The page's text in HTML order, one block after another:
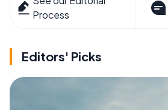
Process
Editors' Picks